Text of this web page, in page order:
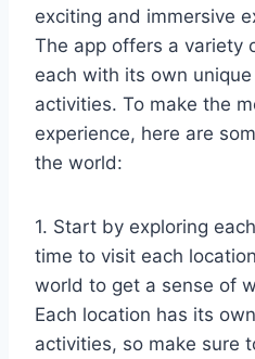
exciting and immersive
The app offers a variety
each with its own
activities. To make the
experience, here are
the world:
1. Start by exploring
time to visit each
world to get a sense of
Each location has its
activities, so make sure